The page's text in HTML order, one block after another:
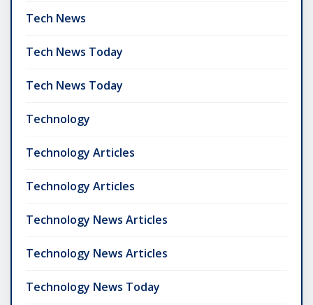
Tech News
Tech News Today
Tech News Today
Technology
Technology Articles
Technology Articles
Technology News Articles
Technology News Articles
Technology News Today